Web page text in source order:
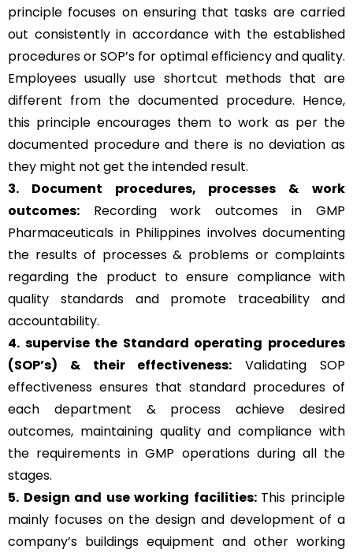
principle focuses on ensuring that tasks are carried
out consistently in accordance with the established
procedures or SOP’s for optimal efficiency and quality.
Employees usually use shortcut methods that are
different from the documented procedure. Hence,
this principle encourages them to work as per the
documented procedure and there is no deviation as
they might not get the intended result.
3. Document procedures, processes &
work
outcomes: Recording work outcomes in GMP
Pharmaceuticals in Philippines involves documenting
the results of processes & problems or complaints
regarding the product to ensure compliance with
quality standards and promote traceability and
accountability.
4. supervise the Standard operating procedures
(SOP’s) & their effectiveness: Validating SOP
effectiveness ensures that standard procedures of
each department & process achieve desired
outcomes, maintaining quality and compliance with
the requirements in GMP operations during all the
stages.
5. Design and use working facilities: This principle
mainly focuses on the design and development of a
company’s buildings equipment and other working